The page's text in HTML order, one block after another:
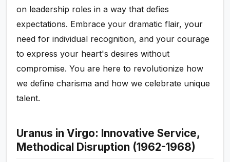
on leadership roles in a way that defies
expectations. Embrace your dramatic flair, your
need for individual recognition, and your courage
to express your heart's desires without
compromise. You are here to revolutionize how
we define charisma and how we celebrate unique
talent.
Uranus in Virgo: Innovative Service,
Methodical Disruption (1962-1968)